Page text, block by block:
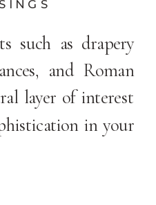
such as drapery
and Roman
layer of interest
in your